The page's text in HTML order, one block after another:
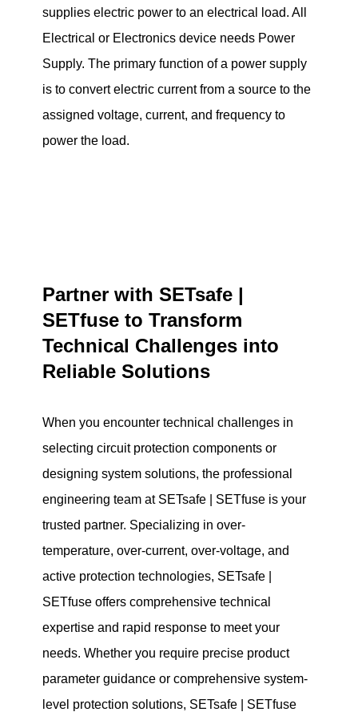
supplies electric power to an electrical load. All
Electrical or Electronics device needs Power
Supply. The primary function of a power supply
is to convert electric current from a source to the
assigned voltage, current, and frequency to
power the load.
Partner with SETsafe |
SETfuse to Transform
Technical Challenges into
Reliable Solutions
When you encounter technical challenges in
selecting circuit protection components or
designing system solutions, the professional
engineering team at SETsafe | SETfuse is your
trusted partner. Specializing in over-
temperature, over-current, over-voltage, and
active protection technologies, SETsafe |
SETfuse offers comprehensive technical
expertise and rapid response to meet your
needs. Whether you require precise product
parameter guidance or comprehensive system-
level protection solutions, SETsafe | SETfuse